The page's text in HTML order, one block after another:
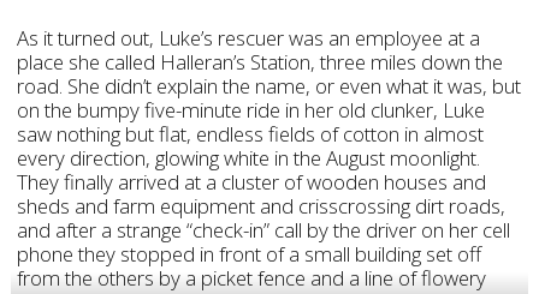
As it turned out, Luke’s rescuer was an employee at a
place she called Halleran’s Station, three miles down the
road. She didn’t explain the name, or even what it was, but
on the bumpy five-minute ride in her old clunker, Luke
saw nothing but flat, endless fields of cotton in almost
every direction, glowing white in the August moonlight.
They finally arrived at a cluster of wooden houses and
sheds and farm equipment and crisscrossing dirt roads,
and after a strange “check-in” call by the driver on her cell
phone they stopped in front of a small building set off
from the others by a picket fence and a line of flowery